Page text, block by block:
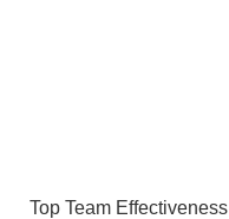
Top Team Effectiveness